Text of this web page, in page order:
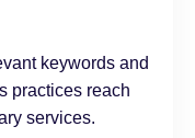
keywords and
practices reach
services.